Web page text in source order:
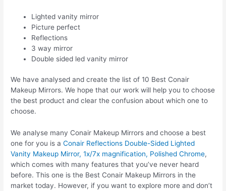
Lighted vanity mirror
Picture perfect
Reflections
3 way mirror
Double sided led vanity mirror
We have analysed and create the list of 10 Best Conair
Makeup Mirrors. We hope that our work will help you to choose
the best product and clear the confusion about which one to
choose.
We analyse many Conair Makeup Mirrors and choose a best
one for you is aConair Reflections Double-Sided Lighted
Vanity Makeup Mirror, 1x/7x magnification, Polished Chrome,
which comes with many features that you’ve never heard
before. This one is the Best Conair Makeup Mirrors in the
market today. However, if you want to explore more and don’t